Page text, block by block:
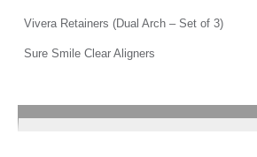
Vivera Retainers (Dual Arch – Set of 3)
Sure Smile Clear Aligners